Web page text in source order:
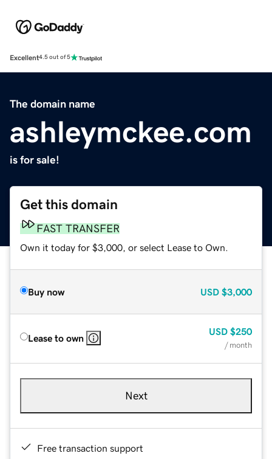
Excellent4.5 out of 5
The domain name
ashleymckee.com
is for sale!
Get this domain
FAST TRANSFER
Own it today for $3,000, or select Lease to Own.
Buy now USD $3,000
Lease to own
USD $250
/ month
Next
Free transaction support